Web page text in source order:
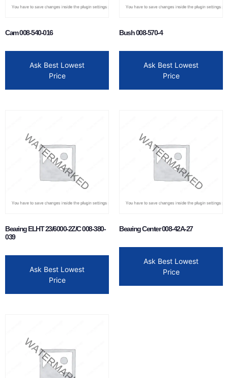
Cam 008-540-016
Ask Best Lowest
Price
Bush 008-570-4
Ask Best Lowest
Price
Bearing ELHT 23/6000-2Z/C 008-380-
039
Ask Best Lowest
Price
Bearing Center 008-42A-27
Ask Best Lowest
Price